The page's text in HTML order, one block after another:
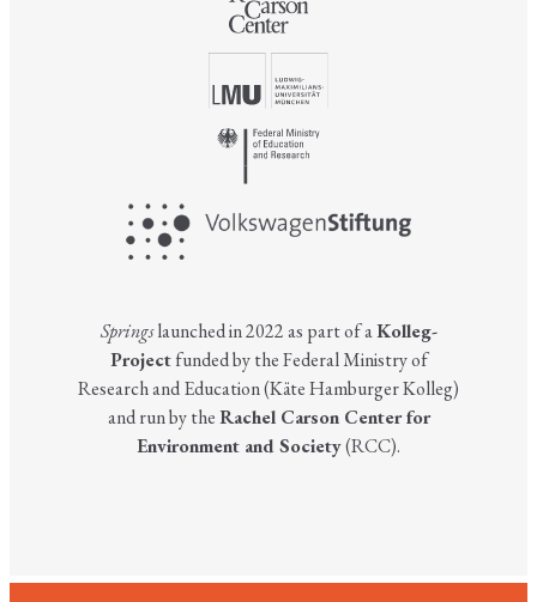
Springslaunched in 2022 as part of aKolleg-
Projectfunded by the Federal Ministry of
Research and Education (Käte Hamburger Kolleg)
and run by theRachel Carson Center for
Environment and Society(RCC).